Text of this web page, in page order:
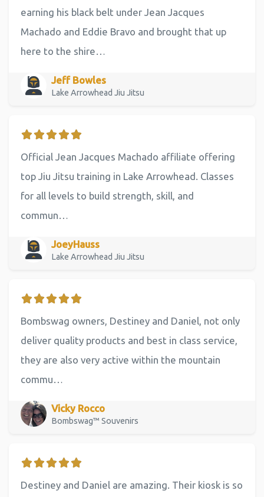
earning his black belt under Jean Jacques
Machado and Eddie Bravo and brought that up
here to the shire…
Jeff Bowles
Lake Arrowhead Jiu Jitsu
Official Jean Jacques Machado affiliate offering
top Jiu Jitsu training in Lake Arrowhead. Classes
for all levels to build strength, skill, and
commun…
JoeyHauss
Lake Arrowhead Jiu Jitsu
Bombswag owners, Destiney and Daniel, not only
deliver quality products and best in class service,
they are also very active within the mountain
commu…
Vicky Rocco
Bombswag™ Souvenirs
Destiney and Daniel are amazing. Their kiosk is so